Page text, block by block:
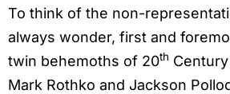
To think of the non-
always wonder, first and
twin behemoths of 20th
Mark Rothko and Jackson